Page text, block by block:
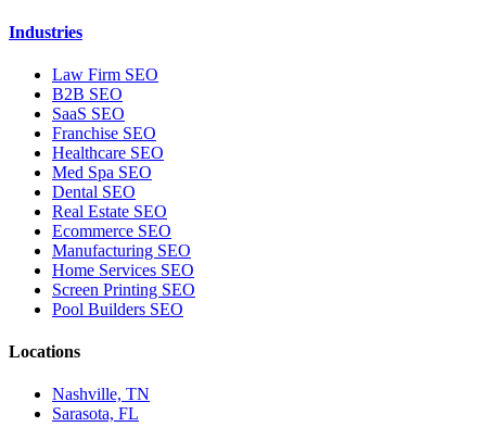
Industries
Law Firm SEO
B2B SEO
SaaS SEO
Franchise SEO
Healthcare SEO
Med Spa SEO
Dental SEO
Real Estate SEO
Ecommerce SEO
Manufacturing SEO
Home Services SEO
Screen Printing SEO
Pool Builders SEO
Locations
Nashville, TN
Sarasota, FL